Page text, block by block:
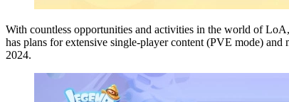
With countless opportunities and activities in the world of
has plans for extensive single-player content (PVE mode)
2024.